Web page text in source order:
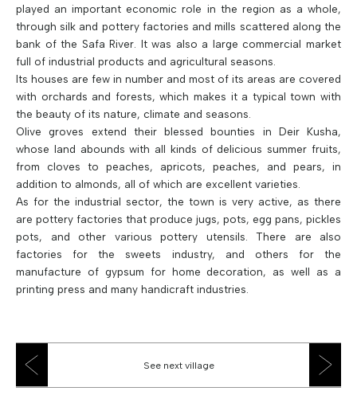
played an important economic role in the region as a whole,
through silk and pottery factories and mills scattered along the
bank of the Safa River. It was also a large commercial market
full of industrial products and agricultural seasons.
Its houses are few in number and most of its areas are covered
with orchards and forests, which makes it a typical town with
the beauty of its nature, climate and seasons.
Olive groves extend their blessed bounties in Deir Kusha,
whose land abounds with all kinds of delicious summer fruits,
from cloves to peaches, apricots, peaches, and pears, in
addition to almonds, all of which are excellent varieties.
As for the industrial sector, the town is very active, as there
are pottery factories that produce jugs, pots, egg pans, pickles
pots, and other various pottery utensils. There are also
factories for the sweets industry, and others for the
manufacture of gypsum for home decoration, as well as a
printing press and many handicraft industries.
See next village